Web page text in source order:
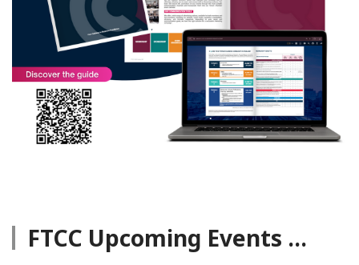
FTCC Upcoming Events ...